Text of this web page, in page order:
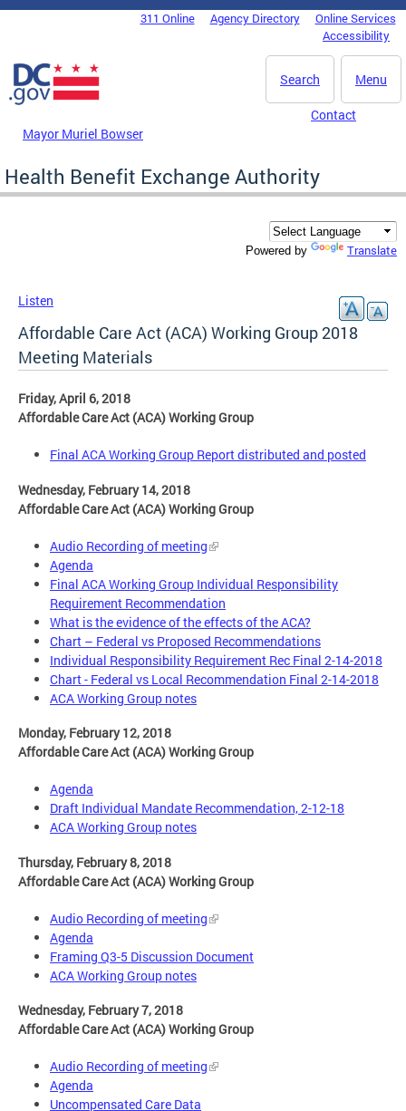
Skip to main content
DC Agency Top Menu311 Online Agency Directory
Online Services
Accessibility
Menu
Search
Mayor Muriel Bowser
Contact
Health Benefit Exchange Authority
Powered by Translate
Listen
Affordable Care Act (ACA) Working Group 2018
Meeting Materials
Friday, April 6, 2018
Affordable Care Act (ACA) Working Group
Final ACA Working Group Report distributed and posted
Wednesday, February 14, 2018
Affordable Care Act (ACA) Working Group
Audio Recording of meeting
Agenda
Final ACA Working Group Individual Responsibility
Requirement Recommendation
What is the evidence of the effects of the ACA?
Chart – Federal vs Proposed Recommendations
Individual Responsibility Requirement Rec Final 2-14-2018
Chart - Federal vs Local Recommendation Final 2-14-2018
ACA Working Group notes
Monday, February 12, 2018
Affordable Care Act (ACA) Working Group
Agenda
Draft Individual Mandate Recommendation, 2-12-18
ACA Working Group notes
Thursday, February 8, 2018
Affordable Care Act (ACA) Working Group
Audio Recording of meeting
Agenda
Framing Q3-5 Discussion Document
ACA Working Group notes
Wednesday, February 7, 2018
Affordable Care Act (ACA) Working Group
Audio Recording of meeting
Agenda
Uncompensated Care Data